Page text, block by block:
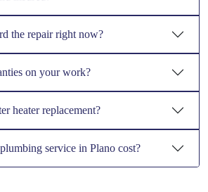
the repair right now?
on your work?
heater replacement?
service in Plano cost?